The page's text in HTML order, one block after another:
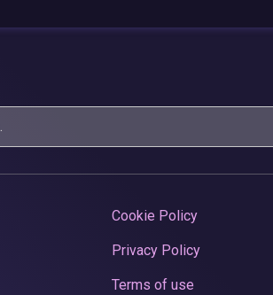
Cookie Policy
Privacy Policy
Terms of use